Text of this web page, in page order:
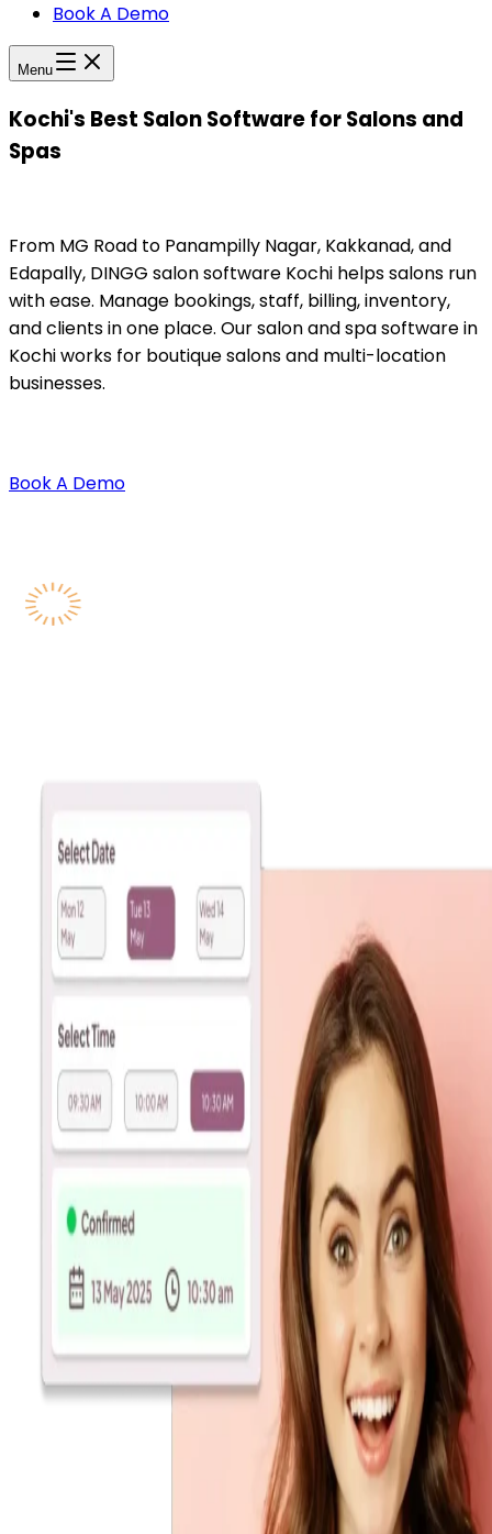
Book A Demo
Menu
Kochi's Best Salon Software for Salons and
Spas
From MG Road to Panampilly Nagar, Kakkanad, and
Edapally, DINGG salon software Kochi helps salons run
with ease. Manage bookings, staff, billing, inventory,
and clients in one place. Our salon and spa software in
Kochi works for boutique salons and multi-location
businesses.
Book A Demo